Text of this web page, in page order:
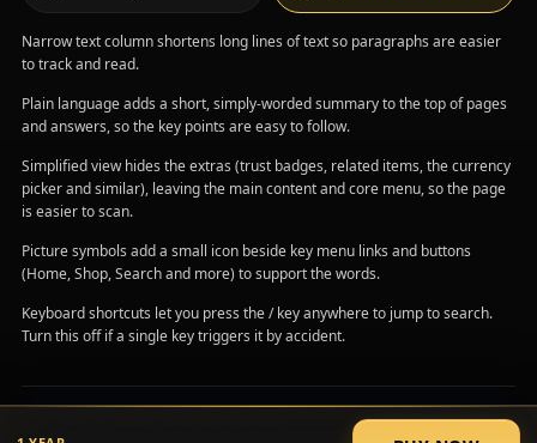
Narrow text column shortens long lines of text so paragraphs are easier
to track and read.
Plain language adds a short, simply-worded summary to the top of pages
and answers, so the key points are easy to follow.
Simplified view hides the extras (trust badges, related items, the currency
picker and similar), leaving the main content and core menu, so the page
is easier to scan.
Picture symbols add a small icon beside key menu links and buttons
(Home, Shop, Search and more) to support the words.
Keyboard shortcuts let you press the / key anywhere to jump to search.
Turn this off if a single key triggers it by accident.